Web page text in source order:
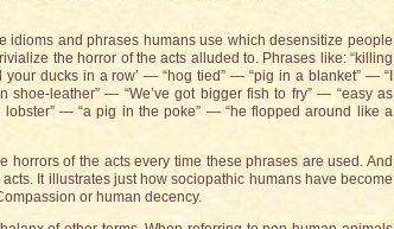
idioms and phrases humans use which desensitize people
the horror of the acts alluded to. Phrases like: “killing
ducks in a row’ — “hog tied” — “pig in a blanket” — “I
shoe-leather” — “We’ve got bigger fish to fry” — “easy as
— “a pig in the poke” — “he flopped around like a
horrors of the acts every time these phrases are used. And
It illustrates just how sociopathic humans have become
or human decency.